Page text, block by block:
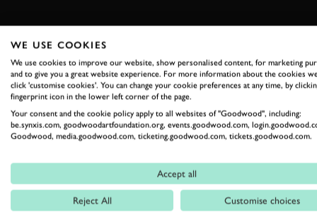
RELATED
WE USE COOKIES
We use cookies to improve our website, show personalised content, for marketing
and to give you a great website experience. For more information about the cookies
click 'customise cookies'. You can change your cookie preferences at any time, by
fingerprint icon in the lower left corner of the page.
Your consent and the cookie policy apply to all websites of "Goodwood", including:
be.synxis.com, goodwoodartfoundation.org, events.goodwood.com,
Goodwood, media.goodwood.com, ticketing.goodwood.com, tickets.goodwood.com.
Accept all
Reject All Customise choices